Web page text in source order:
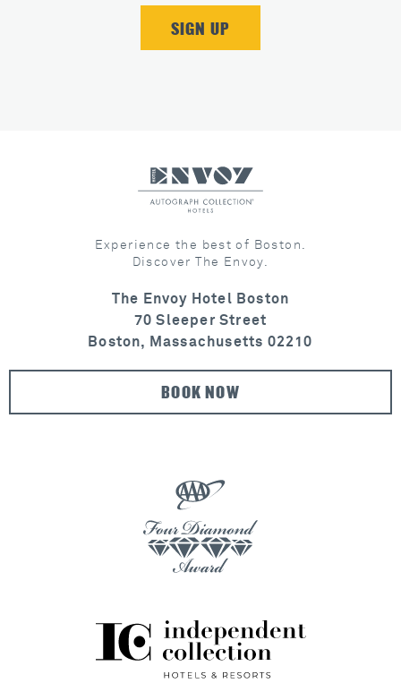
Experience the best of Boston.
Discover The Envoy.
The Envoy Hotel Boston
70 Sleeper Street
Boston, Massachusetts 02210
BOOK NOW